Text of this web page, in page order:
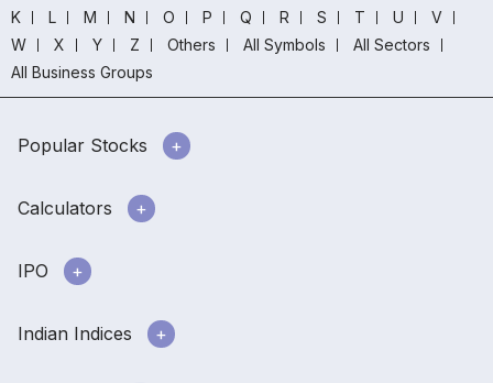
K
L M N O P Q R S T U
V
W
X Y Z Others All Symbols
All Sectors
All Business Groups
Popular Stocks
Calculators
IPO
Indian Indices